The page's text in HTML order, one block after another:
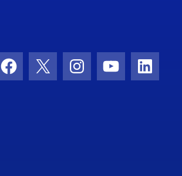
Facebook
X InstagramYouTubeLinkedIn